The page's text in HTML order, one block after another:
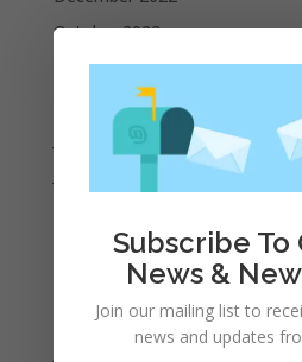
October 2022
September 2022
August 2022
April 2022
March 2022
February 2022
Subscribe To
News &
Join our mailing list to
news and updates